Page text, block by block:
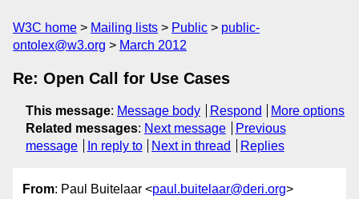
W3C home Mailing lists Public
public-
ontolex@w3.org
March 2012
Re: Open Call for Use Cases
This message: Message body Respond
More options
Related messages: Next message
Previous
message
In reply to Next in thread Replies
From: Paul Buitelaar <paul.buitelaar@deri.org>